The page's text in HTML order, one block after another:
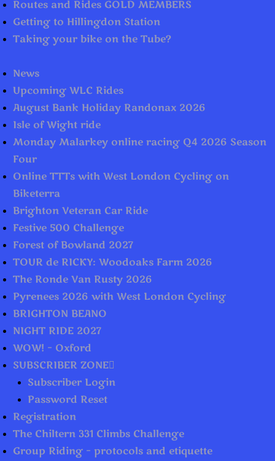
Routes and Rides GOLD MEMBERS
Getting to Hillingdon Station
Taking your bike on the Tube?
News
Upcoming WLC Rides
August Bank Holiday Randonax 2026
Isle of Wight ride
Monday Malarkey online racing Q4 2026 Season
Four
Online TTTs with West London Cycling on
Biketerra
Brighton Veteran Car Ride
Festive 500 Challenge
Forest of Bowland 2027
TOUR de RICKY: Woodoaks Farm 2026
The Ronde Van Rusty 2026
Pyrenees 2026 with West London Cycling
BRIGHTON BEANO
NIGHT RIDE 2027
WOW! – Oxford
SUBSCRIBER ZONE
Subscriber Login
Password Reset
Registration
The Chiltern 331 Climbs Challenge
Group Riding – protocols and etiquette